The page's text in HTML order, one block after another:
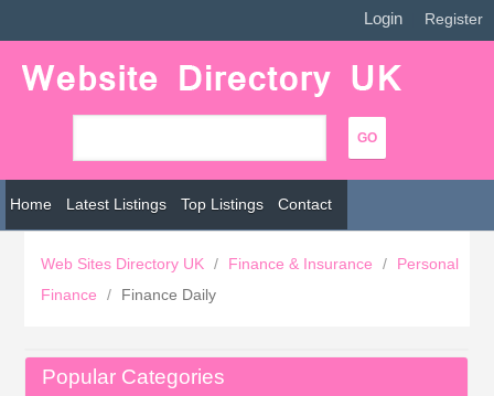
Login Register
Home Latest Listings Top Listings Contact
Web Sites Directory UK / Finance & Insurance /
Personal
Finance
/ Finance Daily
Popular Categories